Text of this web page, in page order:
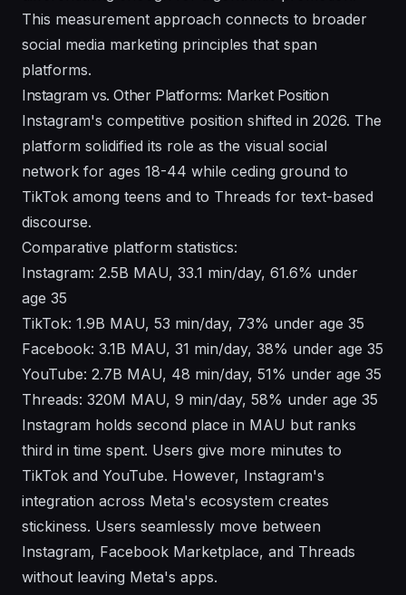
This measurement approach connects to broader
social media marketing principles that span
platforms.
Instagram vs. Other Platforms: Market Position
Instagram's competitive position shifted in 2026. The
platform solidified its role as the visual social
network for ages 18-44 while ceding ground to
TikTok among teens and to Threads for text-based
discourse.
Comparative platform statistics:
Instagram: 2.5B MAU, 33.1 min/day, 61.6% under
age 35
TikTok: 1.9B MAU, 53 min/day, 73% under age 35
Facebook: 3.1B MAU, 31 min/day, 38% under age 35
YouTube: 2.7B MAU, 48 min/day, 51% under age 35
Threads: 320M MAU, 9 min/day, 58% under age 35
Instagram holds second place in MAU but ranks
third in time spent. Users give more minutes to
TikTok and YouTube. However, Instagram's
integration across Meta's ecosystem creates
stickiness. Users seamlessly move between
Instagram, Facebook Marketplace, and Threads
without leaving Meta's apps.